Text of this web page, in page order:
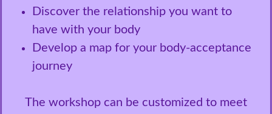
Discover the relationship you want to
have with your body
Develop a map for your body-acceptance
journey
The workshop can be customized to meet